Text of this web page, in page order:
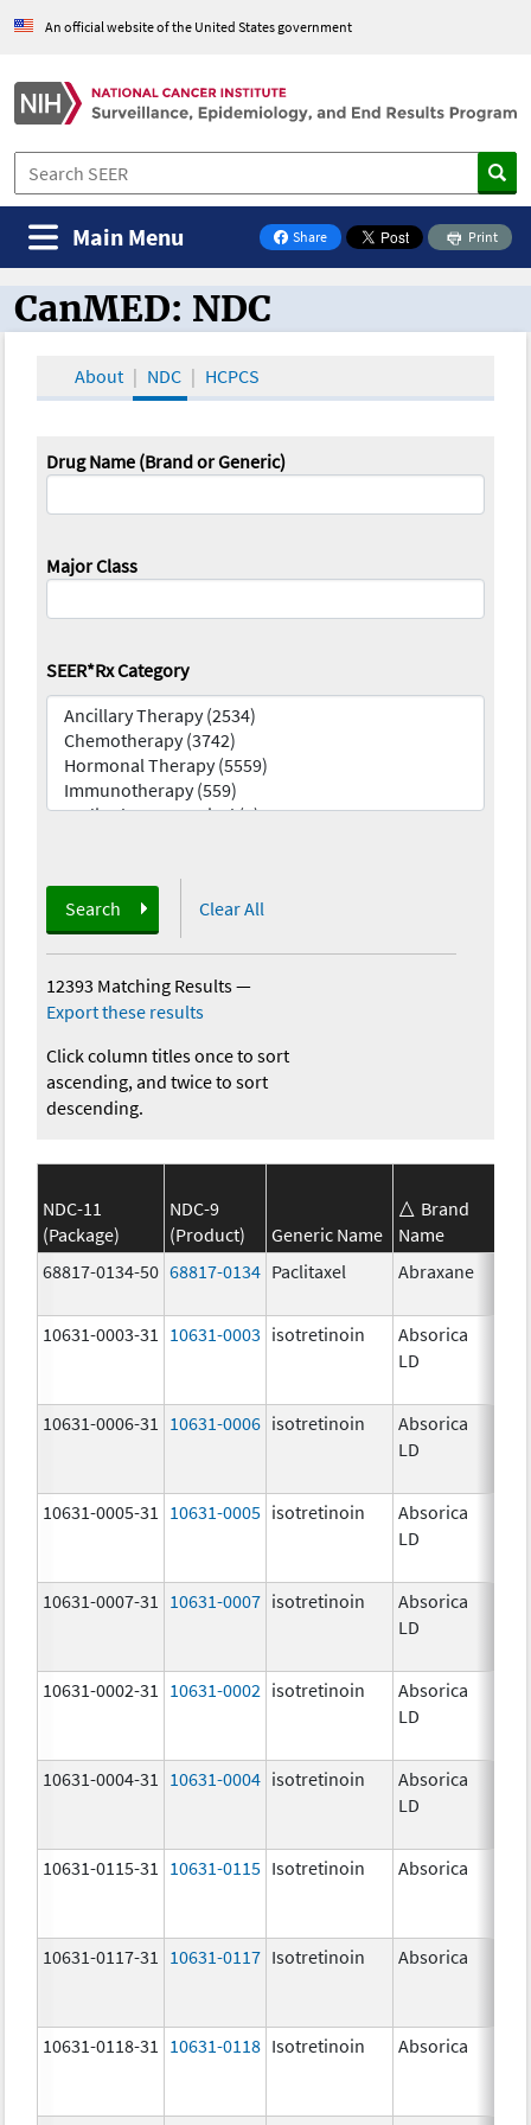
An official website of the United States government
Share
on Facebook
Print
Main Menu
CanMED and the Oncology Toolbox
CanMED: NDC
About NDC HCPCS
Drug Name (Brand or Generic)
Major Class
SEER*Rx Category
Search Clear All
12393 Matching Results—
Export these results
Click column titles once to sort
ascending, and twice to sort
descending.
NDC-11
(Package)
NDC-9
(Product)
Generic Name
Brand
Name
68817-0134-50 68817-0134 Paclitaxel Abraxane
10631-0003-31
10631-0003 isotretinoin
Absorica
LD
10631-0006-31 10631-0006 isotretinoin
Absorica
LD
10631-0005-31 10631-0005 isotretinoin
Absorica
LD
10631-0007-31 10631-0007 isotretinoin
Absorica
LD
10631-0002-31 10631-0002 isotretinoin
Absorica
LD
10631-0004-31 10631-0004 isotretinoin
Absorica
LD
10631-0115-31 10631-0115 Isotretinoin Absorica
10631-0117-31 10631-0117 Isotretinoin Absorica
10631-0118-31 10631-0118 Isotretinoin Absorica